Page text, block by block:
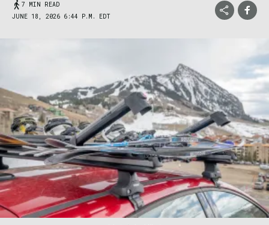
7 MIN READ
JUNE 18, 2026 6:44 P.M. EDT